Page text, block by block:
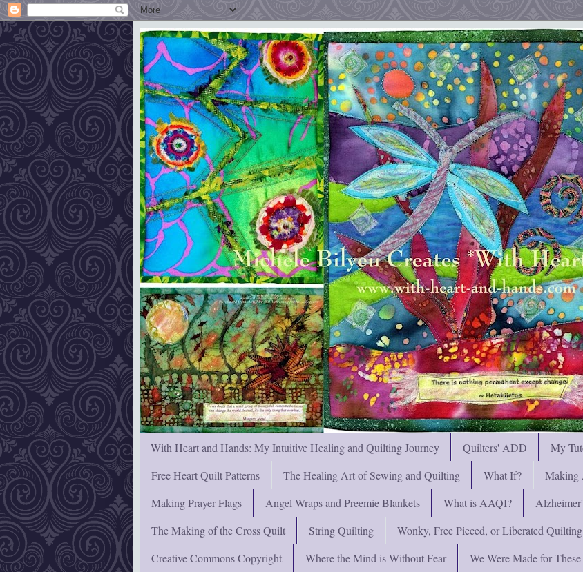
With Heart and Hands: My Intuitive Healing and Quilting Journey Quilters' ADD
My
Free Heart Quilt Patterns
The Healing Art of Sewing and Quilting What If?
Making
Making Prayer Flags
Angel Wraps and Preemie Blankets What is AAQI?
The Making of the Cross Quilt
String Quilting
Wonky, Free Pieced, or Liberated
Creative Commons Copyright
Where the Mind is Without Fear We Were Made for